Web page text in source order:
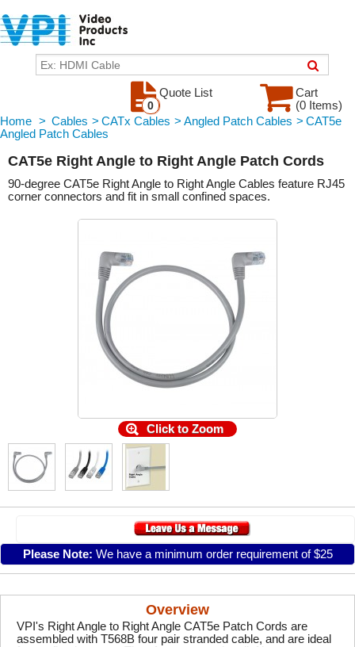
Cart
(0 Items)
Quote List
0
Home > Cables > CATx Cables > Angled Patch Cables > CAT5e
Angled Patch Cables
CAT5e Right Angle to Right Angle Patch Cords
90-degree CAT5e Right Angle to Right Angle Cables feature RJ45
corner connectors and fit in small confined spaces.
Click to Zoom
Please Note: We have a minimum order requirement of $25
Overview
VPI's Right Angle to Right Angle CAT5e Patch Cords are
assembled with T568B four pair stranded cable, and are ideal